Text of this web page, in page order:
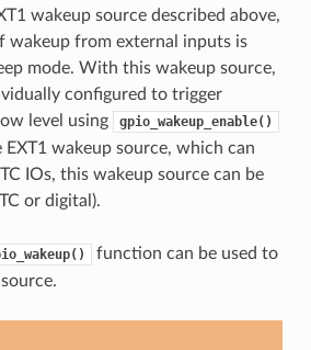
wakeup source described above,
wakeup from external inputs is
mode. With this wakeup source,
configured to trigger
level using
gpio_wakeup_enable()
wakeup source, which can
IOs, this wakeup source can be
or digital).
function can be used to